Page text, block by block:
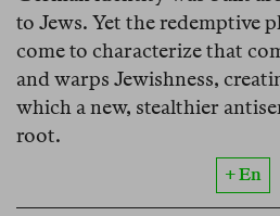
to Jews. Yet the redemptive
come to characterize that
and warps Jewishness,
which a new, stealthier
root.
+ En